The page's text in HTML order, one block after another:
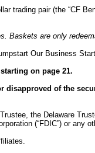
trading pair (the “CF
Baskets are only
Our Business
on page 21.
disapproved of the
the Delaware
(“FDIC”) or any